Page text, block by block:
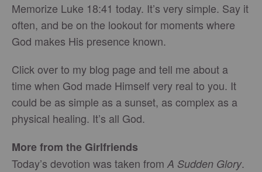
Memorize Luke 18:41 today. It’s very simple. Say it
often, and be on the lookout for moments where
God makes His presence known.
Click over to my blog page and tell me about a
time when God made Himself very real to you. It
could be as simple as a sunset, as complex as a
physical healing. It’s all God.
More from the Girlfriends
Today’s devotion was taken from A Sudden Glory.